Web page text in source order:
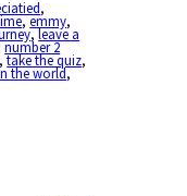
,
,emmy,
,leave a
number 2
,take the quiz,
the world,